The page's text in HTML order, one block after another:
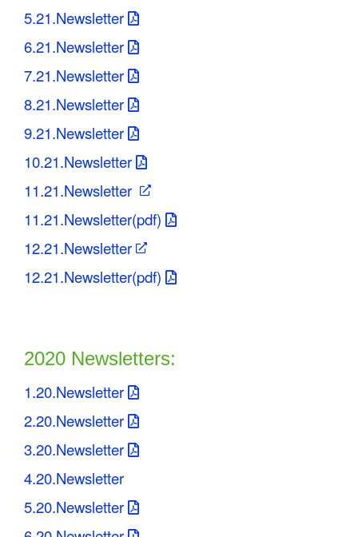
5.21.Newsletter
6.21.Newsletter
7.21.Newsletter
8.21.Newsletter
9.21.Newsletter
10.21.Newsletter
11.21.Newsletter
11.21.Newsletter(pdf)
12.21.Newsletter
12.21.Newsletter(pdf)
2020 Newsletters:
1.20.Newsletter
2.20.Newsletter
3.20.Newsletter
4.20.Newsletter
5.20.Newsletter